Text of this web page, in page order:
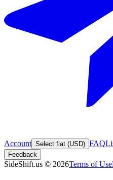
Account Select fiat (USD) FAQ
Feedback
SideShift.us © 2026Terms of Use